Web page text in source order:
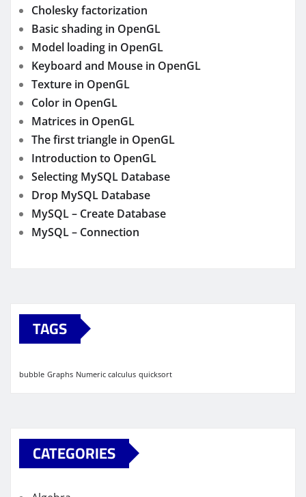
Cholesky factorization
Basic shading in OpenGL
Model loading in OpenGL
Keyboard and Mouse in OpenGL
Texture in OpenGL
Color in OpenGL
Matrices in OpenGL
The first triangle in OpenGL
Introduction to OpenGL
Selecting MySQL Database
Drop MySQL Database
MySQL – Create Database
MySQL – Connection
TAGS
bubble Graphs Numeric calculus quicksort
CATEGORIES